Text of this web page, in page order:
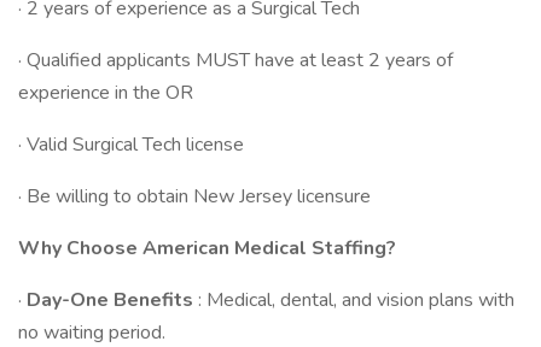
· 2 years of experience as a Surgical Tech
· Qualified applicants MUST have at least 2 years of
experience in the OR
· Valid Surgical Tech license
· Be willing to obtain New Jersey licensure
Why Choose American Medical Staffing?
· Day-One Benefits : Medical, dental, and vision plans with
no waiting period.